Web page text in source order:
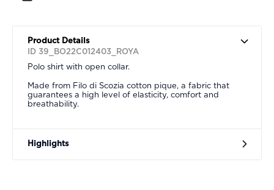
Product Details
ID 39_BO22C012403_ROYA
Polo shirt with open collar.
Made from Filo di Scozia cotton pique, a fabric that
guarantees a high level of elasticity, comfort and
breathability.
Highlights